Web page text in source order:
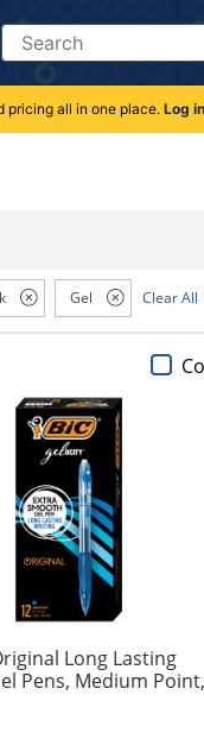
Search
pricing all in one place. Log in
Gel Clear All
Long Lasting
Pens, Medium